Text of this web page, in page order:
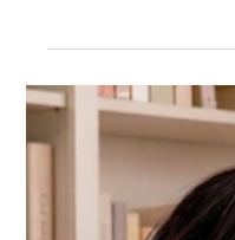
The Part of
One Talks
He spent decades
His family felt it.
Here is the